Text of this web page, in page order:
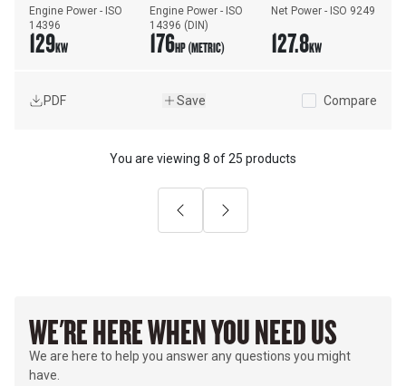
Engine Power - ISO
14396
129KW
Engine Power - ISO
14396 (DIN)
176HP (METRIC)
Net Power - ISO 9249
127.8KW
PDF Save Compare
PreviousNext
You are viewing 8 of25 products
WE'RE HERE WHEN YOU NEED US
We are here to help you answer any questions you might
have.